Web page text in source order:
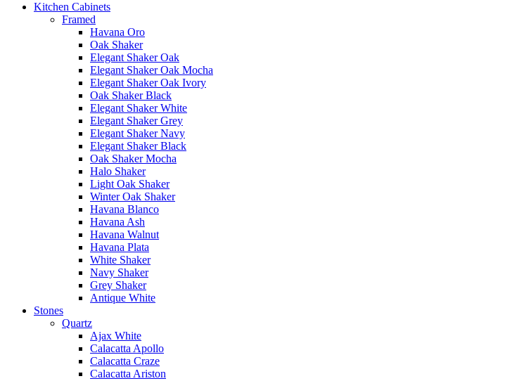
Kitchen Cabinets
Framed
Havana Oro
Oak Shaker
Elegant Shaker Oak
Elegant Shaker Oak Mocha
Elegant Shaker Oak Ivory
Oak Shaker Black
Elegant Shaker White
Elegant Shaker Grey
Elegant Shaker Navy
Elegant Shaker Black
Oak Shaker Mocha
Halo Shaker
Light Oak Shaker
Winter Oak Shaker
Havana Blanco
Havana Ash
Havana Walnut
Havana Plata
White Shaker
Navy Shaker
Grey Shaker
Antique White
Stones
Quartz
Ajax White
Calacatta Apollo
Calacatta Craze
Calacatta Ariston